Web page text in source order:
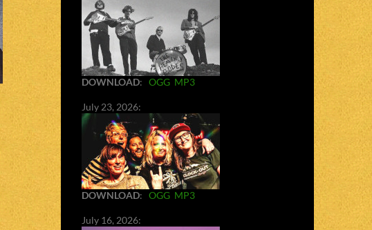
DOWNLOAD: OGG MP3
July 23, 2026:
DOWNLOAD: OGG MP3
July 16, 2026: